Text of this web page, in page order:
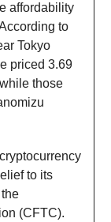
affordability
to
Tokyo
priced 3.69
those
to its
(CFTC).